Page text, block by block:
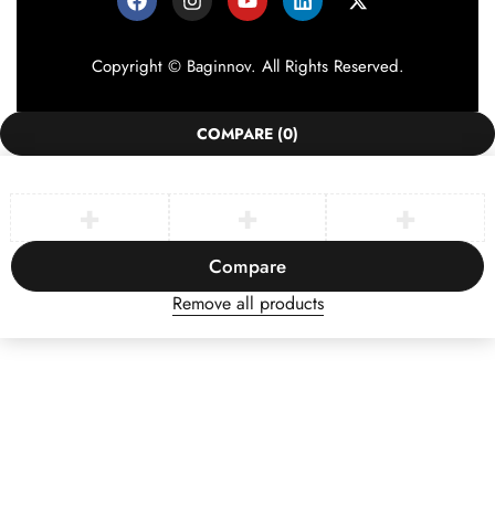
Copyright © Baginnov. All Rights Reserved.
COMPARE (0)
Compare
Remove all products